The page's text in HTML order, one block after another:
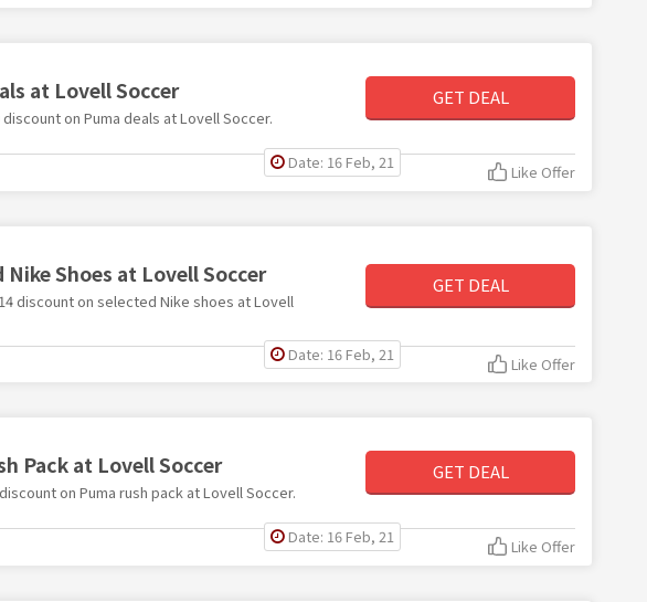
at Lovell Soccer
on Puma deals at Lovell Soccer.
GET DEAL
Date: 16 Feb, 21 Like Offer
Shoes at Lovell Soccer
discount on selected Nike shoes at Lovell
GET DEAL
Date: 16 Feb, 21 Like Offer
Pack at Lovell Soccer
on Puma rush pack at Lovell Soccer.
GET DEAL
Date: 16 Feb, 21 Like Offer